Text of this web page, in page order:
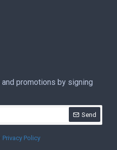
promotions by signing
Send
Privacy Policy